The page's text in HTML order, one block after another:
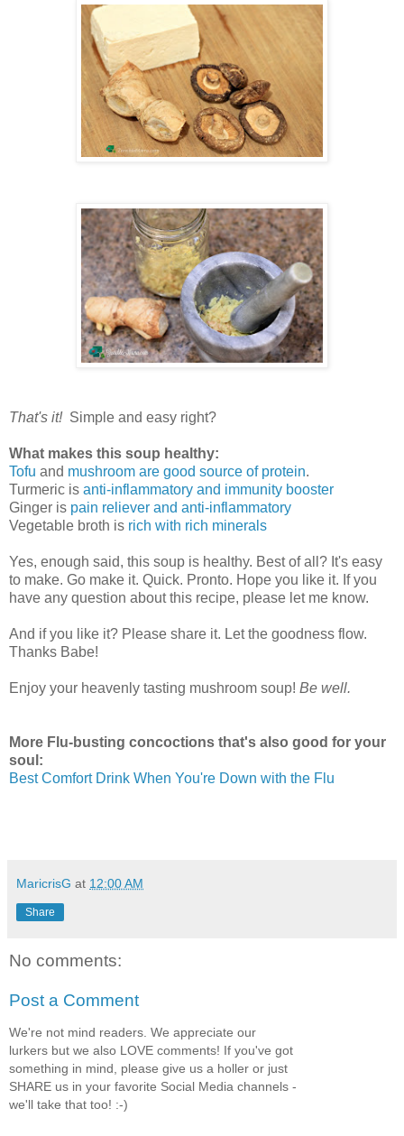
That's it! Simple and easy right?
What makes this soup healthy:
Tofu and mushroom are good source of protein.
Turmeric is anti-inflammatory and immunity booster
Ginger is pain reliever and anti-inflammatory
Vegetable broth is rich with rich minerals
Yes, enough said, this soup is healthy. Best of all? It's easy
to make. Go make it. Quick. Pronto. Hope you like it. If you
have any question about this recipe, please let me know.
And if you like it? Please share it. Let the goodness flow.
Thanks Babe!
Enjoy your heavenly tasting mushroom soup! Be well.
More Flu-busting concoctions that's also good for your
soul:
Best Comfort Drink When You're Down with the Flu
MaricrisG at 12:00 AM
Share
No comments:
Post a Comment
We're not mind readers. We appreciate our
lurkers but we also LOVE comments! If you've got
something in mind, please give us a holler or just
SHARE us in your favorite Social Media channels -
we'll take that too! :-)